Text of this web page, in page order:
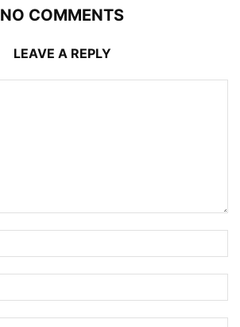
NO COMMENTS
LEAVE A REPLY